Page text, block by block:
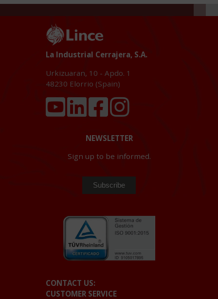
La Industrial Cerrajera, S.A.
Urkizuaran, 10 - Apdo. 1
48230 Elorrio (Spain)
NEWSLETTER
Sign up to be informed.
CONTACT US:
CUSTOMER SERVICE